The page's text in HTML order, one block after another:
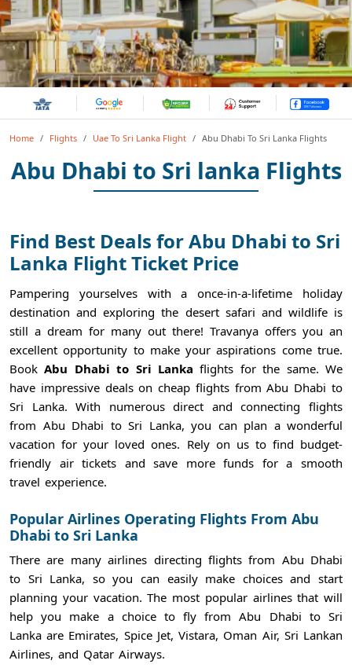
Home Flights Uae To Sri Lanka Flight Abu Dhabi To Sri Lanka Flights
Abu Dhabi to Sri lanka Flights
Find Best Deals for Abu Dhabi to Sri
Lanka Flight Ticket Price
Pampering yourselves with a once-in-a-lifetime holiday
destination and exploring the desert safari and wildlife is
still a dream for many out there! Travanya offers you an
excellent opportunity to make your aspirations come true.
BookAbu Dhabi to Sri Lanka flights for the same. We
have impressive deals on cheap flights from Abu Dhabi to
Sri Lanka. With numerous direct and connecting flights
from Abu Dhabi to Sri Lanka, you can plan a wonderful
vacation for your loved ones. Rely on us to find budget-
friendly air tickets and save more funds for a smooth
travel experience.
Popular Airlines Operating Flights From Abu
Dhabi to Sri Lanka
There are many airlines directing flights from Abu Dhabi
to Sri Lanka, so you can easily make choices and start
planning your vacation. The most popular airlines that will
help you make a choice to fly from Abu Dhabi to Sri
Lanka are Emirates, Spice Jet, Vistara, Oman Air, Sri Lankan
Airlines, and Qatar Airways.